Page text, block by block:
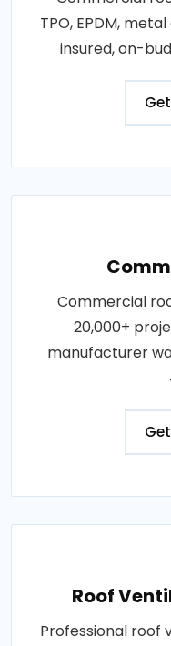
TPO, EPDM,
insured, on-
Commercial
20,000+
manufacturer
Roof
Professional roof